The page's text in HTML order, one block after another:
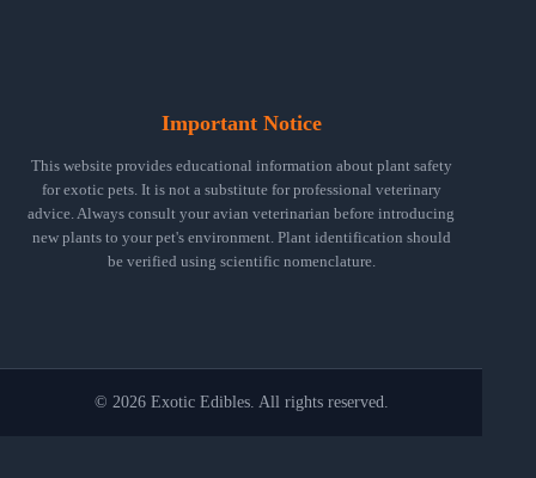
Important Notice
This website provides educational information about plant safety
for exotic pets. It is not a substitute for professional veterinary
advice. Always consult your avian veterinarian before introducing
new plants to your pet's environment. Plant identification should
be verified using scientific nomenclature.
© 2026 Exotic Edibles. All rights reserved.